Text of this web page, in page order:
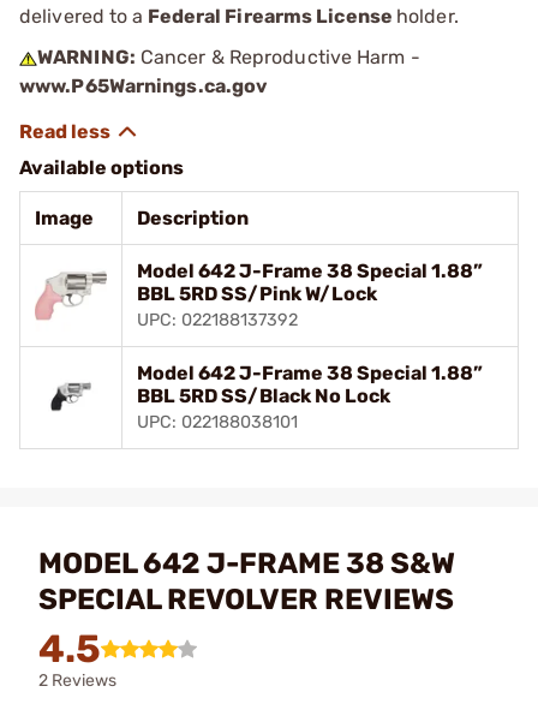
delivered to a Federal Firearms License holder.
WARNING: Cancer & Reproductive Harm -
www.P65Warnings.ca.gov
Available options
Image Description
Model 642 J-Frame 38 Special 1.88”
BBL 5RD SS/Pink W/Lock
UPC: 022188137392
Model 642 J-Frame 38 Special 1.88”
BBL 5RD SS/Black No Lock
UPC: 022188038101
MODEL 642 J-FRAME 38 S&W
SPECIAL REVOLVER REVIEWS
4.5
2 Reviews